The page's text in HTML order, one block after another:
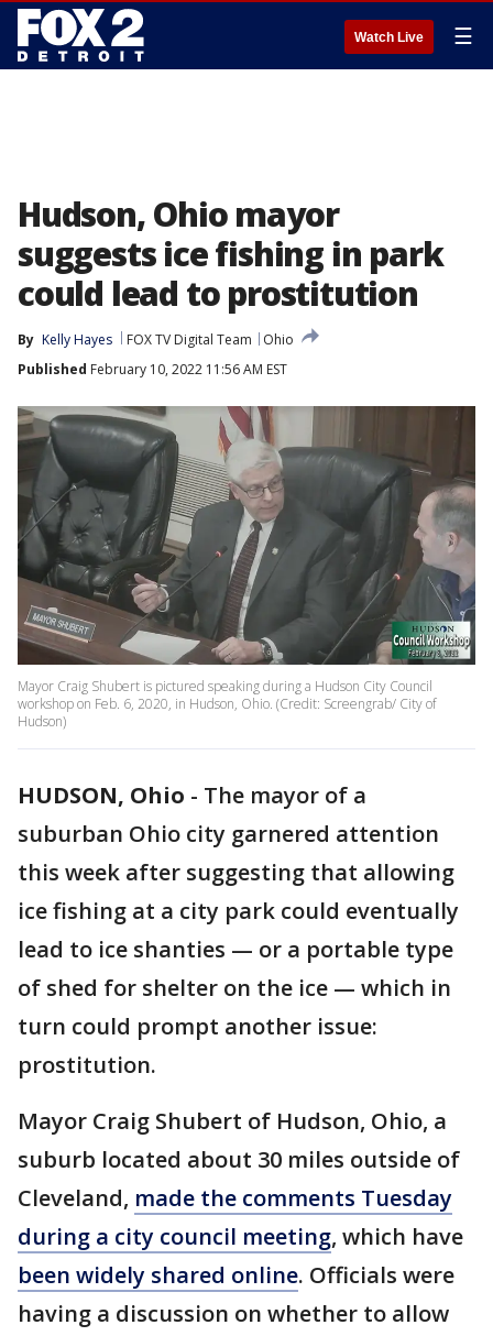
Watch Live ☰
Hudson, Ohio mayor
suggests ice fishing in park
could lead to prostitution
By Kelly Hayes FOX TV Digital Team
Ohio
Published February 10, 2022 11:56 AM EST
Mayor Craig Shubert is pictured speaking during a Hudson City Council
workshop on Feb. 6, 2020, in Hudson, Ohio. (Credit: Screengrab/ City of
Hudson)
HUDSON, Ohio - The mayor of a
suburban Ohio city garnered attention
this week after suggesting that allowing
ice fishing at a city park could eventually
lead to ice shanties — or a portable type
of shed for shelter on the ice — which in
turn could prompt another issue:
prostitution.
Mayor Craig Shubert of Hudson, Ohio, a
suburb located about 30 miles outside of
Cleveland, made the comments Tuesday
during a city council meeting, which have
been widely shared online. Officials were
having a discussion on whether to allow